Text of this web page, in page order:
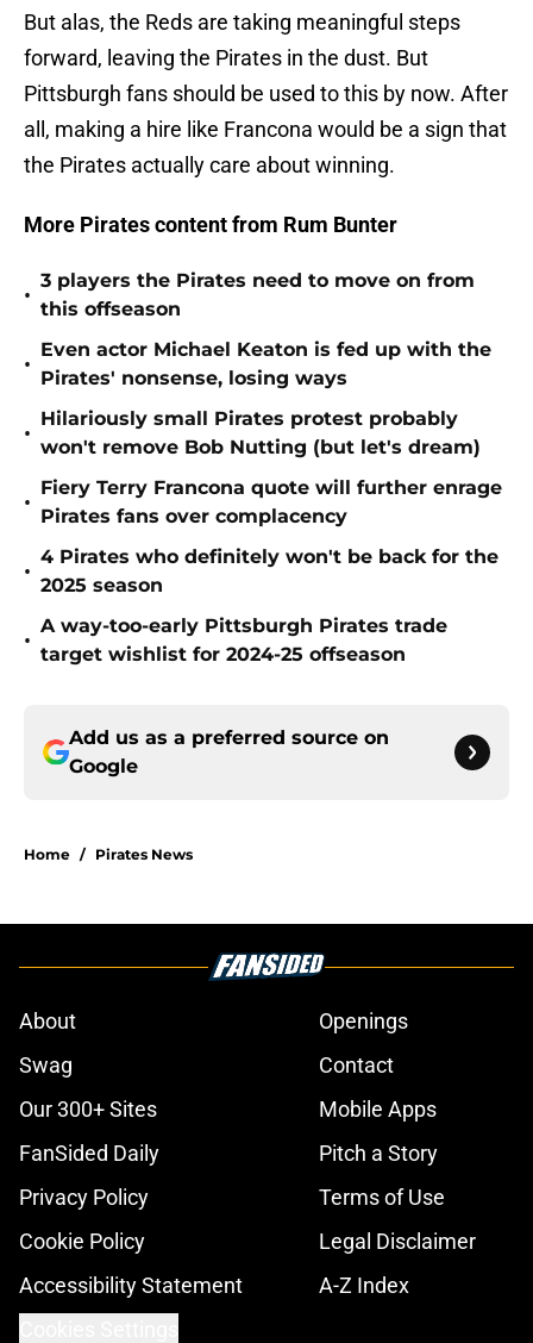
But alas, the Reds are taking meaningful steps
forward, leaving the Pirates in the dust. But
Pittsburgh fans should be used to this by now. After
all, making a hire like Francona would be a sign that
the Pirates actually care about winning.
More Pirates content from Rum Bunter
•
3 players the Pirates need to move on from
this offseason
•
Even actor Michael Keaton is fed up with the
Pirates' nonsense, losing ways
•
Hilariously small Pirates protest probably
won't remove Bob Nutting (but let's dream)
•
Fiery Terry Francona quote will further enrage
Pirates fans over complacency
•
4 Pirates who definitely won't be back for the
2025 season
•
A way-too-early Pittsburgh Pirates trade
target wishlist for 2024-25 offseason
Add us as a preferred source on
Google
Home / Pirates News
About
Openings
Swag
Contact
Our 300+ Sites
Mobile Apps
FanSided Daily
Pitch a Story
Privacy Policy
Terms of Use
Cookie Policy
Legal Disclaimer
Accessibility Statement
A-Z Index